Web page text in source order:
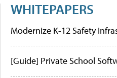
WHITEPAPERS
Modernize K-12 Safety
[Guide] Private School